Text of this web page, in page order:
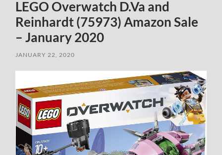
LEGO Overwatch D.Va and
Reinhardt (75973) Amazon Sale
– January 2020
JANUARY 22, 2020